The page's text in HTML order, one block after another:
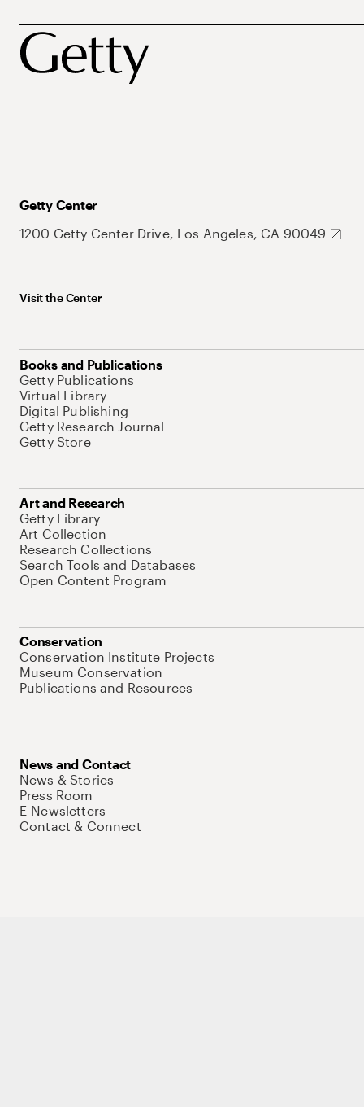
Getty Center
1200 Getty Center Drive, Los Angeles, CA 90049
Visit the Center
Books and Publications
Getty Publications
Virtual Library
Digital Publishing
Getty Research Journal
Getty Store
Art and Research
Getty Library
Art Collection
Research Collections
Search Tools and Databases
Open Content Program
Conservation
Conservation Institute Projects
Museum Conservation
Publications and Resources
News and Contact
News & Stories
Press Room
E-Newsletters
Contact & Connect